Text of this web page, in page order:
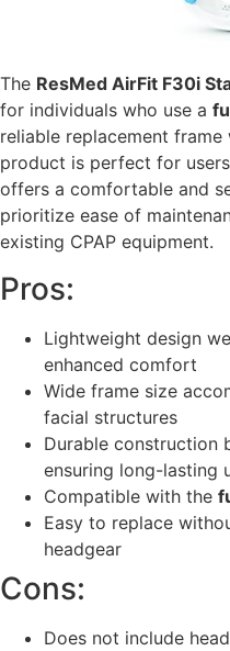
The ResMed AirFit F30i
for individuals who use a
reliable replacement
product is perfect for
offers a comfortable and
prioritize ease of
existing CPAP equipment.
Pros:
Lightweight design
enhanced comfort
Wide frame size
facial structures
Durable construction
ensuring long-lasting
Compatible with the
Easy to replace
headgear
Cons:
Does not include